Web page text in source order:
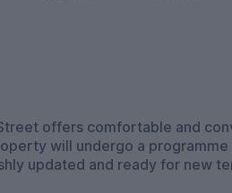
offers comfortable and
will undergo a
updated and ready for new